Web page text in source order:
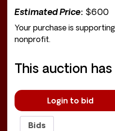
Estimated Price: $600
Your purchase is
nonprofit.
This auction
Login to bid
Bids